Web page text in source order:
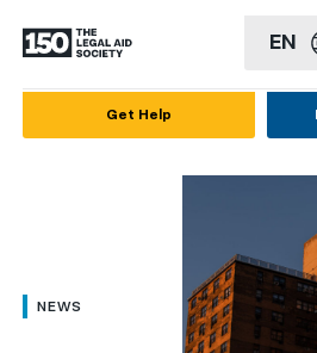
EN
العربية
Get Help
NEWS